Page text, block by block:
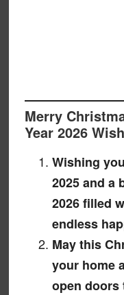
Merry
Year 2026
Wishing
2025 and a
2026 filled
endless
May this
your home
open doors